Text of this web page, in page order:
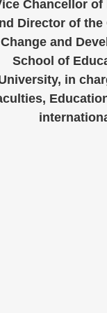
Chancellor
Director of the
Change and
School of
in